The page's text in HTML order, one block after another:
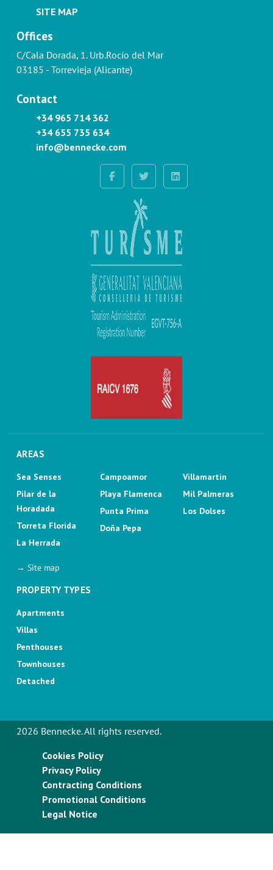
SITE MAP
Offices
C/Cala Dorada, 1. Urb.Rocío del Mar
03185 - Torrevieja (Alicante)
Contact
+34 965 714 362
+34 655 735 634
info@bennecke.com
AREAS
Sea Senses
Pilar de la
Horadada
Torreta Florida
La Herrada
Campoamor
Playa Flamenca
Punta Prima
Doña Pepa
Villamartin
Mil Palmeras
Los Dolses
→ Site map
PROPERTY TYPES
Apartments
Villas
Penthouses
Townhouses
Detached
2026 Bennecke. All rights reserved.
Cookies Policy
Privacy Policy
Contracting Conditions
Promotional Conditions
Legal Notice